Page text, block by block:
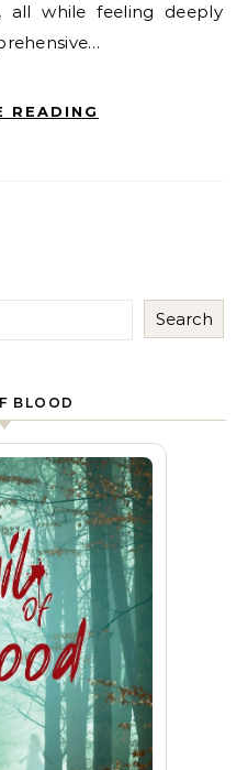
all while feeling deeply
READING
Search
BLOOD